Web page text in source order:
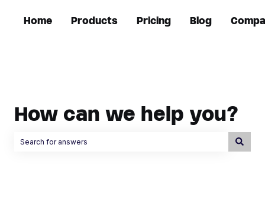
Home Products Pricing Blog
How can we help you?